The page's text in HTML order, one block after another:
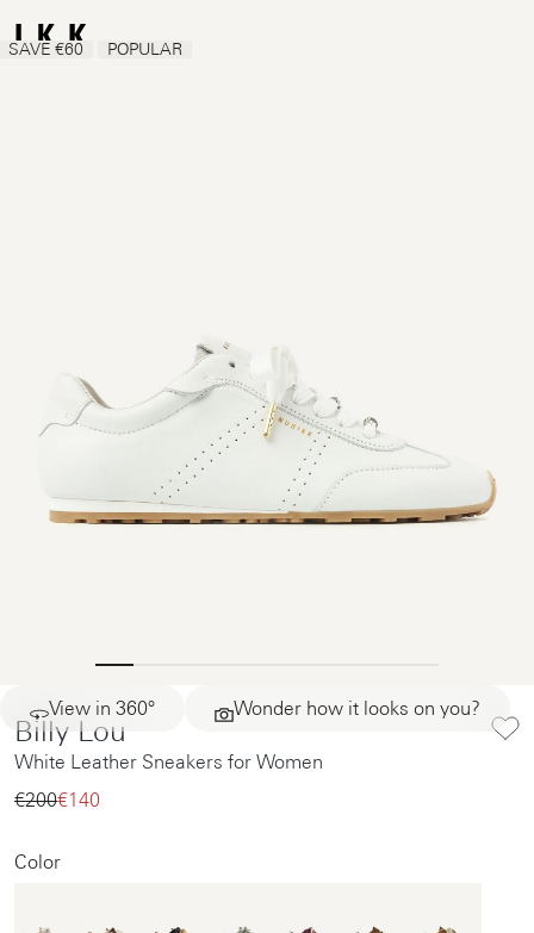
View in 360° Wonder how it looks on you?
SAVE €60 POPULAR
Billy Lou
White Leather Sneakers for Women
€200‌€140‌
Color